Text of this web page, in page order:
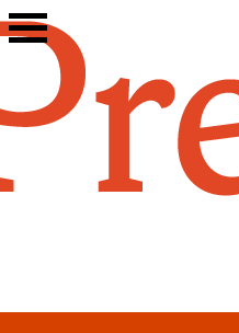
Skip
to